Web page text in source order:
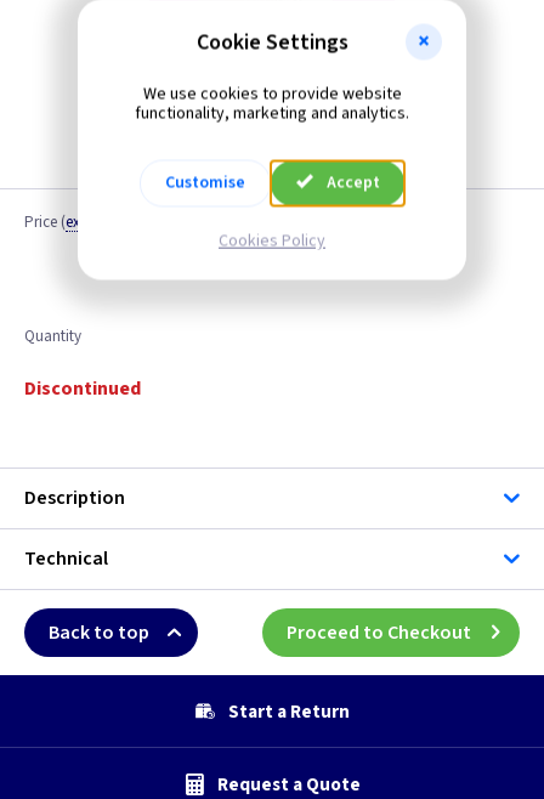
Price (ex VAT
Quantity
Discontinued
Description
Technical
Back to top Proceed to Checkout
Start a Return
Request a Quote
Cookie Settings
We use cookies to provide website
functionality, marketing and analytics.
Customise Accept
Cookies Policy